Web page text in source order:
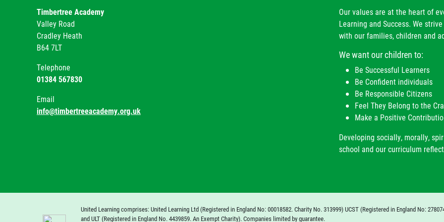
Timbertree Academy
Valley Road
Cradley Heath
B64 7LT
Telephone
01384 567830
Email
info@timbertreeacademy.org.uk
Our values are at the heart of
Learning and Success. We
with our families, children and
We want our children to:
Be Successful Learners
Be Confident individuals
Be Responsible Citizens
Feel They Belong to the
Make a Positive
Developing socially, morally,
school and our curriculum
United Learning comprises: United Learning Ltd (Registered in England No: 00018582. Charity No. 313999) UCST (Registered in England No:
and ULT (Registered in England No. 4439859. An Exempt Charity). Companies limited by guarantee.